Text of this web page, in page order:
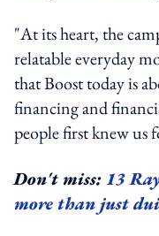
"At its heart, the
relatable everyday
that Boost today is
financing and
people first knew us
Don't miss:13
more than just